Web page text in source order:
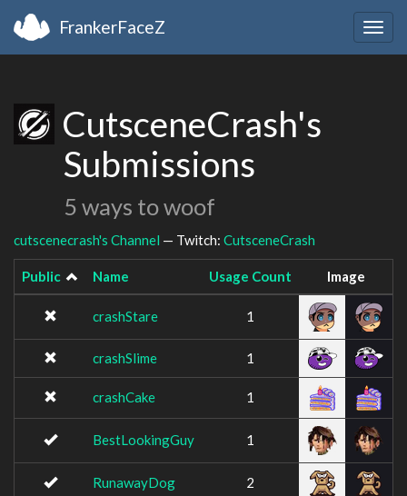
FrankerFaceZ
CutsceneCrash's
Submissions
5 ways to woof
cutscenecrash's Channel — Twitch: CutsceneCrash
Public Name Usage Count Image
crashStare 1
crashSlime 1
crashCake 1
BestLookingGuy 1
RunawayDog 2